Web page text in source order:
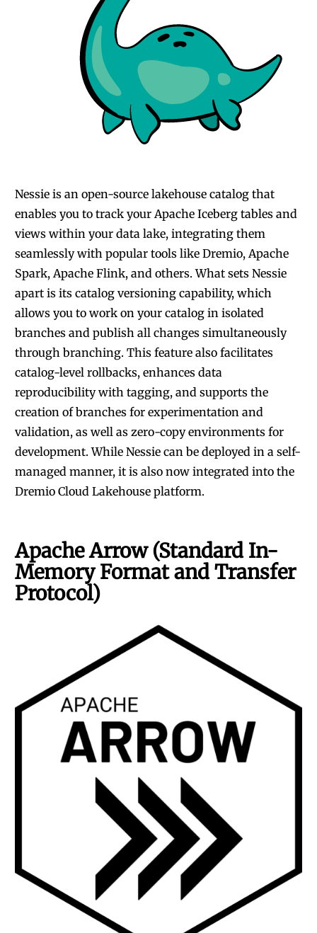
Nessie is an open-source lakehouse catalog that
enables you to track your Apache Iceberg tables and
views within your data lake, integrating them
seamlessly with popular tools like Dremio, Apache
Spark, Apache Flink, and others. What sets Nessie
apart is its catalog versioning capability, which
allows you to work on your catalog in isolated
branches and publish all changes simultaneously
through branching. This feature also facilitates
catalog-level rollbacks, enhances data
reproducibility with tagging, and supports the
creation of branches for experimentation and
validation, as well as zero-copy environments for
development. While Nessie can be deployed in a self-
managed manner, it is also now integrated into the
Dremio Cloud Lakehouse platform.
Apache Arrow (Standard In-
Memory Format and Transfer
Protocol)